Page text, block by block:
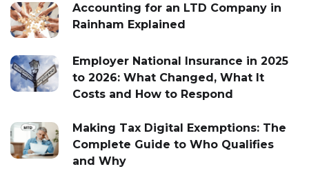
Accounting for an LTD Company in
Rainham Explained
Employer National Insurance in 2025
to 2026: What Changed, What It
Costs and How to Respond
Making Tax Digital Exemptions: The
Complete Guide to Who Qualifies
and Why